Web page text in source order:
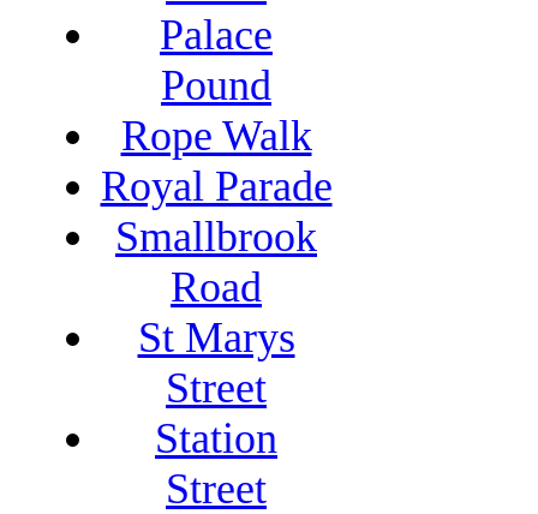
Palace
Pound
Rope Walk
Royal Parade
Smallbrook
Road
St Marys
Street
Station
Street